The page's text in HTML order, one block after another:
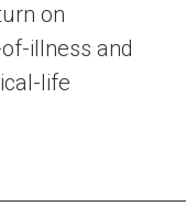
on
illness and
life